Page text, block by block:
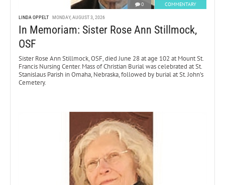
0 COMMENTARY
LINDA OPPELT MONDAY, AUGUST 3, 2026
In Memoriam: Sister Rose Ann Stillmock,
OSF
Sister Rose Ann Stillmock, OSF, died June 28 at age 102 at Mount St.
Francis Nursing Center. Mass of Christian Burial was celebrated at St.
Stanislaus Parish in Omaha, Nebraska, followed by burial at St. John’s
Cemetery.